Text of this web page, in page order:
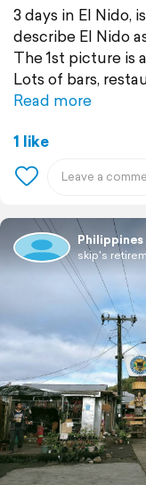
3 days in El Nido,
describe El Nido
The 1st picture is
Lots of bars,
Read more
1 like
Philippines
skip's